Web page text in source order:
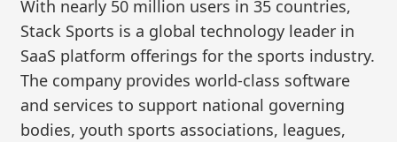
With nearly 50 million users in 35 countries,
Stack Sports is a global technology leader in
SaaS platform offerings for the sports industry.
The company provides world-class software
and services to support national governing
bodies, youth sports associations, leagues,